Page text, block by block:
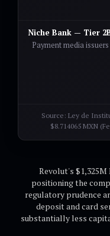
Niche Bank — Tier
Payment media issuers
Source: Ley de
$8.714065 MXN
Revolut's
positioning the
regulatory prudence
deposit and card
substantially less